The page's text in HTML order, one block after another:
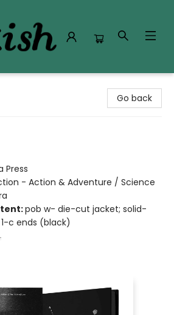
Go back
Press
- Action & Adventure / Science
pob w- die-cut jacket; solid-
c ends (black)